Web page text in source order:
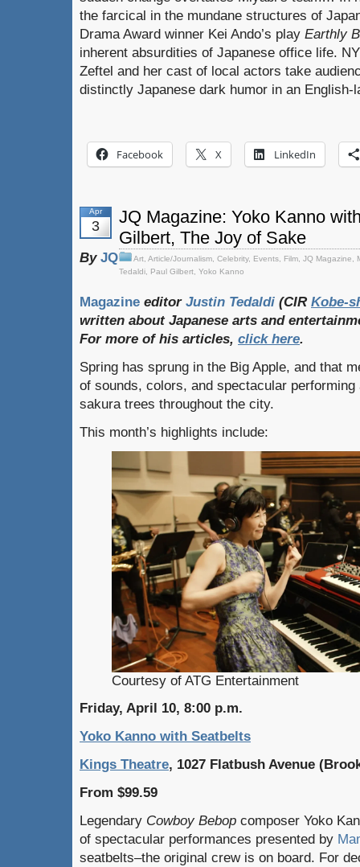
the farcical in the mundane structures of
Drama Award winner Kei Ando’s play Earthly
inherent absurdities of Japanese office life.
Zeftel and her cast of local actors take
distinctly Japanese dark humor in an English-
Facebook X LinkedIn
Apr
3
JQ Magazine: Yoko Kanno
Gilbert, The Joy of Sake
Art Article/Journalism Celebrity, Events Film JQ Magazine
Tedaldi
Paul Gilbert Yoko Kanno
By JQ
Magazine editor Justin Tedaldi (CIR Kobe-
written about Japanese arts and
For more of his articles, click here.
Spring has sprung in the Big Apple, and that
of sounds, colors, and spectacular
sakura trees throughout the city.
This month’s highlights include:
Courtesy of ATG Entertainment
Friday, April 10, 8:00 p.m.
Yoko Kanno with Seatbelts
Kings Theatre, 1027 Flatbush Avenue
From $99.59
Legendary Cowboy Bebop composer Yoko
of spectacular performances presented by
seatbelts–the original crew is on board. For